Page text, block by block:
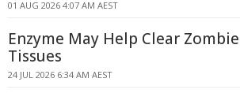
01 AUG 2026 4:07 AM AEST
Enzyme May Help Clear
Tissues
24 JUL 2026 6:34 AM AEST